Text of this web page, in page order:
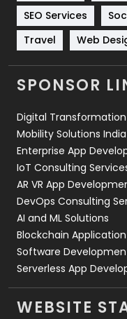
Technology
Travel
Videography
Web Design
Web
SEO Services
Travel
Web
SPONSOR
Digital
Mobility Solutions India
Enterprise App
IoT Consulting
AR VR App
DevOps Consulting
AI and ML Solutions
Blockchain
Software
Serverless App
WEBSITE